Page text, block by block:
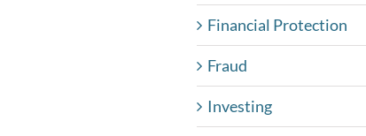
Financial Protection
Fraud
Investing